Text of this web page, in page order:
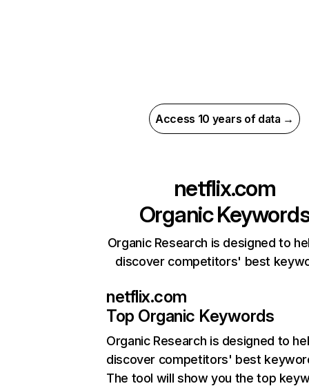
Access 10 years of data →
netflix.com
Organic
Organic Research is designed to
discover competitors' best
netflix.com
Top Organic Keywords
Organic Research is designed to
discover competitors' best
The tool will show you the top